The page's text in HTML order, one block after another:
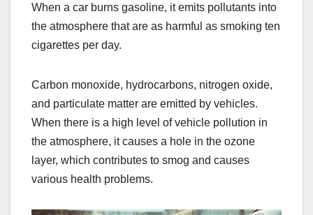
When a car burns gasoline, it emits pollutants into
the atmosphere that are as harmful as smoking ten
cigarettes per day.
Carbon monoxide, hydrocarbons, nitrogen oxide,
and particulate matter are emitted by vehicles.
When there is a high level of vehicle pollution in
the atmosphere, it causes a hole in the ozone
layer, which contributes to smog and causes
various health problems.